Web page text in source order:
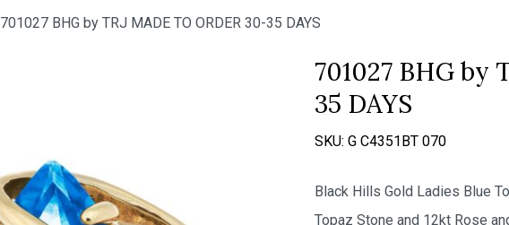
701027 BHG by TRJ MADE TO ORDER 30-35 DAYS
701027 BHG by
35 DAYS
SKU: G C4351BT 070
Black Hills Gold Ladies Blue
Topaz Stone and 12kt Rose